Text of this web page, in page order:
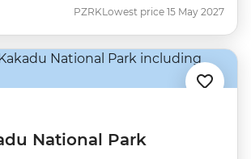
PZRKLowest price 15 May 2027
National Park